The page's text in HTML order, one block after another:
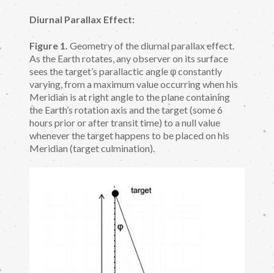
Diurnal Parallax Effect:
Figure 1. Geometry of the diurnal parallax effect.
As the Earth rotates, any observer on its surface
sees the target’s parallactic angle φ constantly
varying, from a maximum value occurring when his
Meridian is at right angle to the plane containing
the Earth’s rotation axis and the target (some 6
hours prior or after transit time) to a null value
whenever the target happens to be placed on his
Meridian (target culmination).